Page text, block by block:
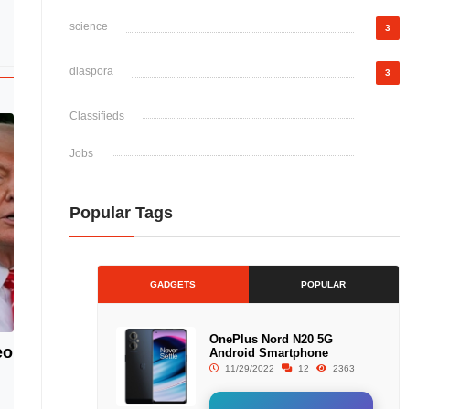
science 3
diaspora 3
Classifieds
Jobs
Popular Tags
GADGETS POPULAR
OnePlus Nord N20 5G
Android Smartphone
11/29/2022 12 2363